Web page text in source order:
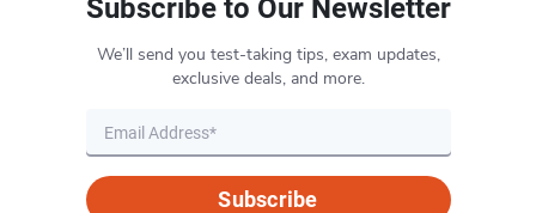
Subscribe to Our Newsletter
We’ll send you test-taking tips, exam updates,
exclusive deals, and more.
Subscribe